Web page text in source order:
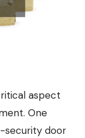
aspect
One
security door